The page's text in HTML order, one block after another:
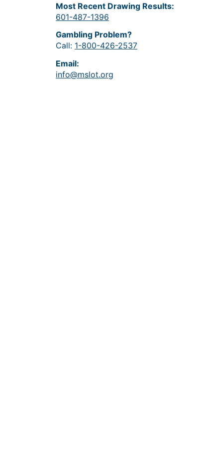
Most Recent Drawing Results:
601-487-1396
Gambling Problem?
Call: 1-800-426-2537
Email:
info@mslot.org